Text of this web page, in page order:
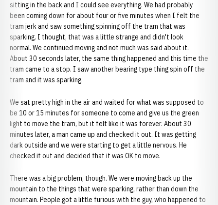
sitting in the back and I could see everything. We had probably
been coming down for about four or five minutes when I felt the
tram jerk and saw something spinning off the tram that was
sparking. I thought, that was a little strange and didn't look
normal. We continued moving and not much was said about it.
About 30 seconds later, the same thing happened and this time the
tram came to a stop. I saw another bearing type thing spin off the
tram and it was sparking.
We sat pretty high in the air and waited for what was supposed to
be 10 or 15 minutes for someone to come and give us the green
light to move the tram, but it felt like it was forever. About 30
minutes later, a man came up and checked it out. It was getting
dark outside and we were starting to get a little nervous. He
checked it out and decided that it was OK to move.
There was a big problem, though. We were moving back up the
mountain to the things that were sparking, rather than down the
mountain. People got a little furious with the guy, who happened to